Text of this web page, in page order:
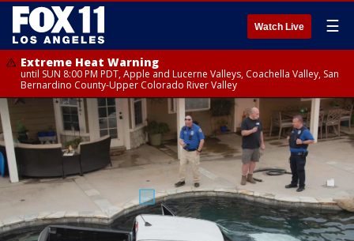
Watch Live ☰
Extreme Heat Warning
until SUN 8:00 PM PDT, Apple and Lucerne Valleys, Coachella Valley, San
Bernardino County-Upper Colorado River Valley